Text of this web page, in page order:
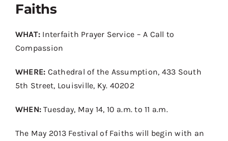
Holy Ground
Contact
Donate
Shop
Faiths
WHAT: Interfaith Prayer Service – A Call to
Compassion
WHERE: Cathedral of the Assumption, 433 South
5th Street, Louisville, Ky. 40202
WHEN: Tuesday, May 14, 10 a.m. to 11 a.m.
The May 2013 Festival of Faiths will begin with an